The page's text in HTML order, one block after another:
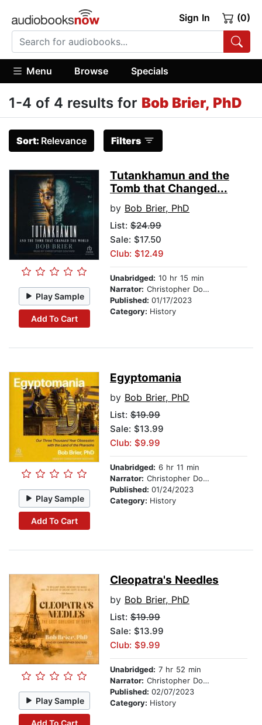
Sign In (0)
Menu Browse Specials
1-4 of 4 results for Bob Brier, PhD
Sort: Relevance Filters
Play Sample
Add To Cart
Tutankhamun and the
Tomb that Changed...
by Bob Brier, PhD
List: $24.99
Sale: $17.50
Club: $12.49
Unabridged: 10 hr 15 min
Narrator: Christopher Douyard
Published: 01/17/2023
Category: History
Play Sample
Add To Cart
Egyptomania
by Bob Brier, PhD
List: $19.99
Sale: $13.99
Club: $9.99
Unabridged: 6 hr 11 min
Narrator: Christopher Douyard
Published: 01/24/2023
Category: History
Play Sample
Add To Cart
Cleopatra's Needles
by Bob Brier, PhD
List: $19.99
Sale: $13.99
Club: $9.99
Unabridged: 7 hr 52 min
Narrator: Christopher Douyard
Published: 02/07/2023
Category: History